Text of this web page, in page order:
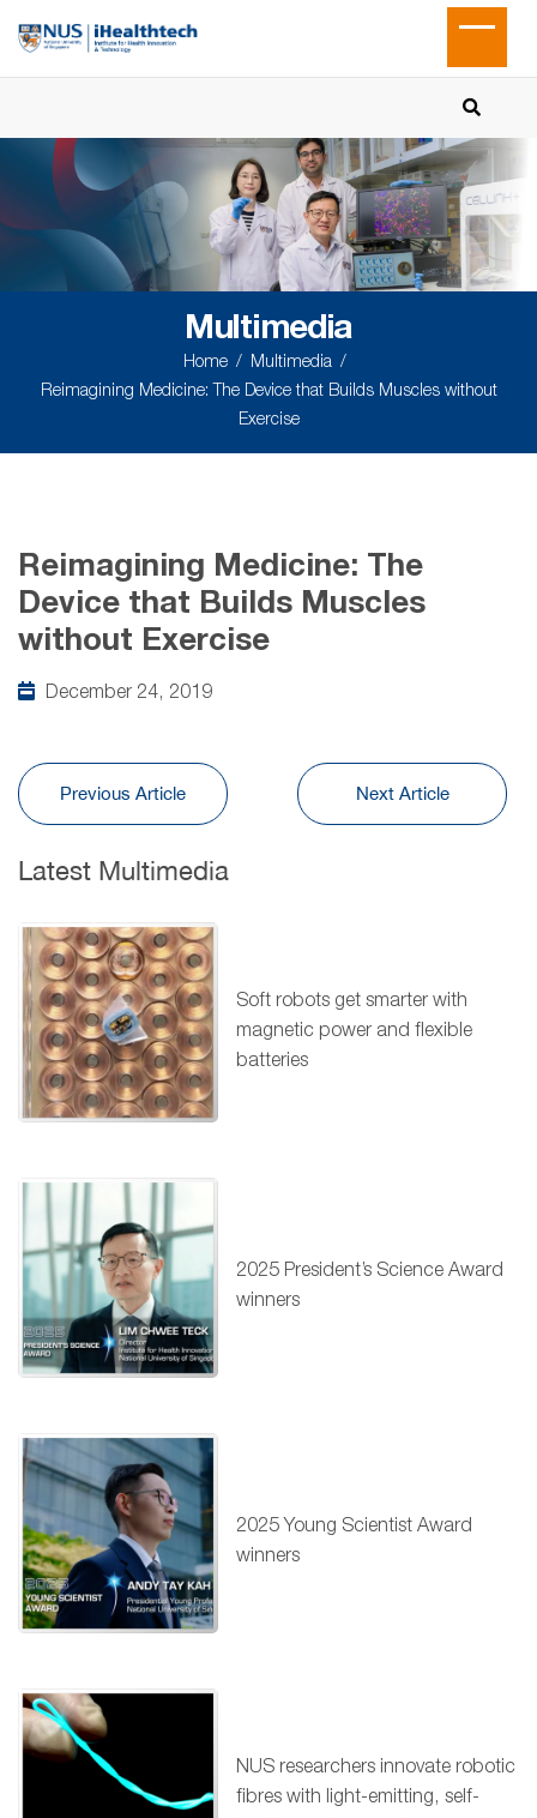
Multimedia
Home
Multimedia
Reimagining Medicine: The Device that Builds Muscles without
Exercise
Reimagining Medicine: The
Device that Builds Muscles
without Exercise
December 24, 2019
Previous Article Next Article
Latest Multimedia
Soft robots get smarter with
magnetic power and flexible
batteries
2025 President’s Science Award
winners
2025 Young Scientist Award
winners
NUS researchers innovate robotic
fibres with light-emitting, self-